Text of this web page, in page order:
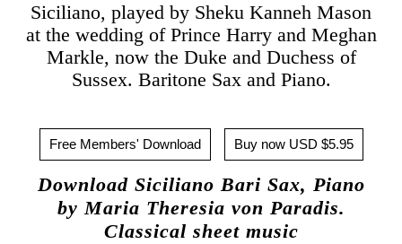
Siciliano, played by Sheku Kanneh Mason
at the wedding of Prince Harry and Meghan
Markle, now the Duke and Duchess of
Sussex. Baritone Sax and Piano.
Free Members' Download Buy now USD $5.95
Download Siciliano Bari Sax, Piano
by Maria Theresia von Paradis.
Classical sheet music